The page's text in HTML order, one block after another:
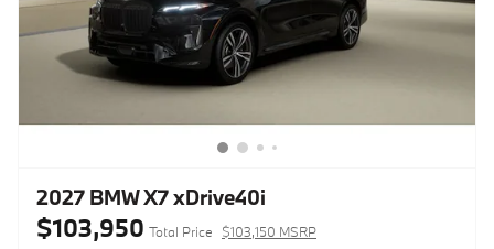
2027 BMW X7 xDrive40i
$103,950 Total Price
$103,150 MSRP